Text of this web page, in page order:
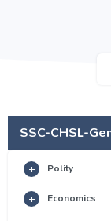
SSC-CHSL-
Polity
Economics